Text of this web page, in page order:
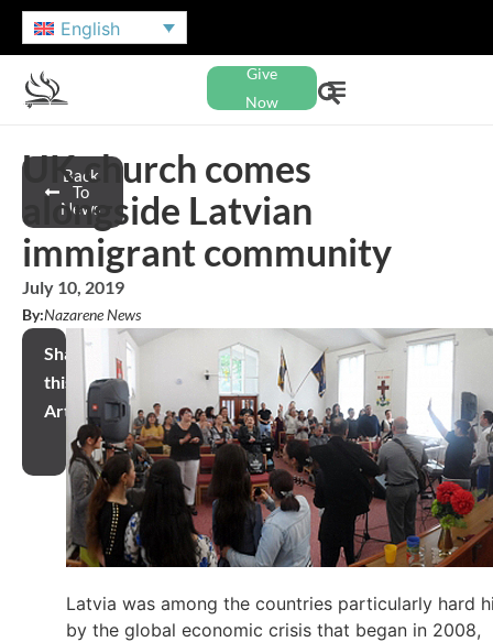
English
Give
Now
Back
To
News
UK church comes
alongside Latvian
immigrant community
July 10, 2019
By:Nazarene News
Share
this
Article
Latvia was among the countries particularly hard
by the global economic crisis that began in 2008,